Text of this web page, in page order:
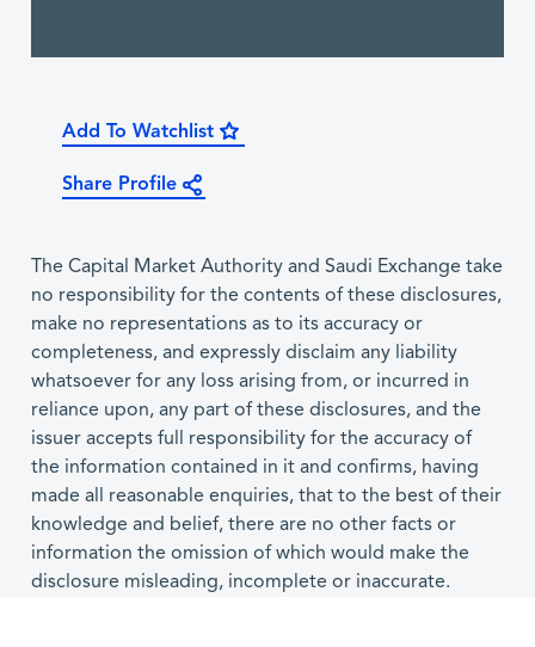
Add To Watchlist
Share Profile
The Capital Market Authority and Saudi Exchange take
no responsibility for the contents of these disclosures,
make no representations as to its accuracy or
completeness, and expressly disclaim any liability
whatsoever for any loss arising from, or incurred in
reliance upon, any part of these disclosures, and the
issuer accepts full responsibility for the accuracy of
the information contained in it and confirms, having
made all reasonable enquiries, that to the best of their
knowledge and belief, there are no other facts or
information the omission of which would make the
disclosure misleading, incomplete or inaccurate.